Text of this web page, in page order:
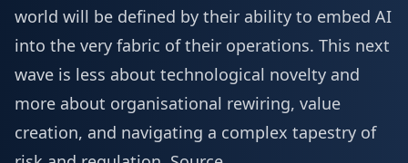
world will be defined by their ability to embed AI
into the very fabric of their operations. This next
wave is less about technological novelty and
more about organisational rewiring, value
creation, and navigating a complex tapestry of